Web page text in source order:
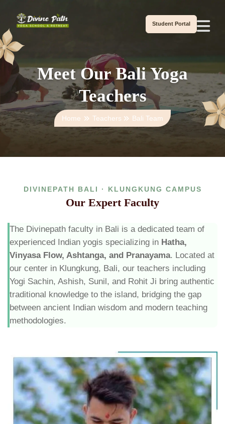
Student Portal
Meet Our Bali Yoga
Teachers
Home Teachers Bali Team
DIVINEPATH BALI · KLUNGKUNG CAMPUS
Our Expert Faculty
The Divinepath faculty in Bali is a dedicated team of
experienced Indian yogis specializing in Hatha,
Vinyasa Flow, Ashtanga, and Pranayama. Located at
our center in Klungkung, Bali, our teachers including
Yogi Sachin, Ashish, Sunil, and Rohit Ji bring authentic
traditional knowledge to the island, bridging the gap
between ancient Indian wisdom and modern teaching
methodologies.